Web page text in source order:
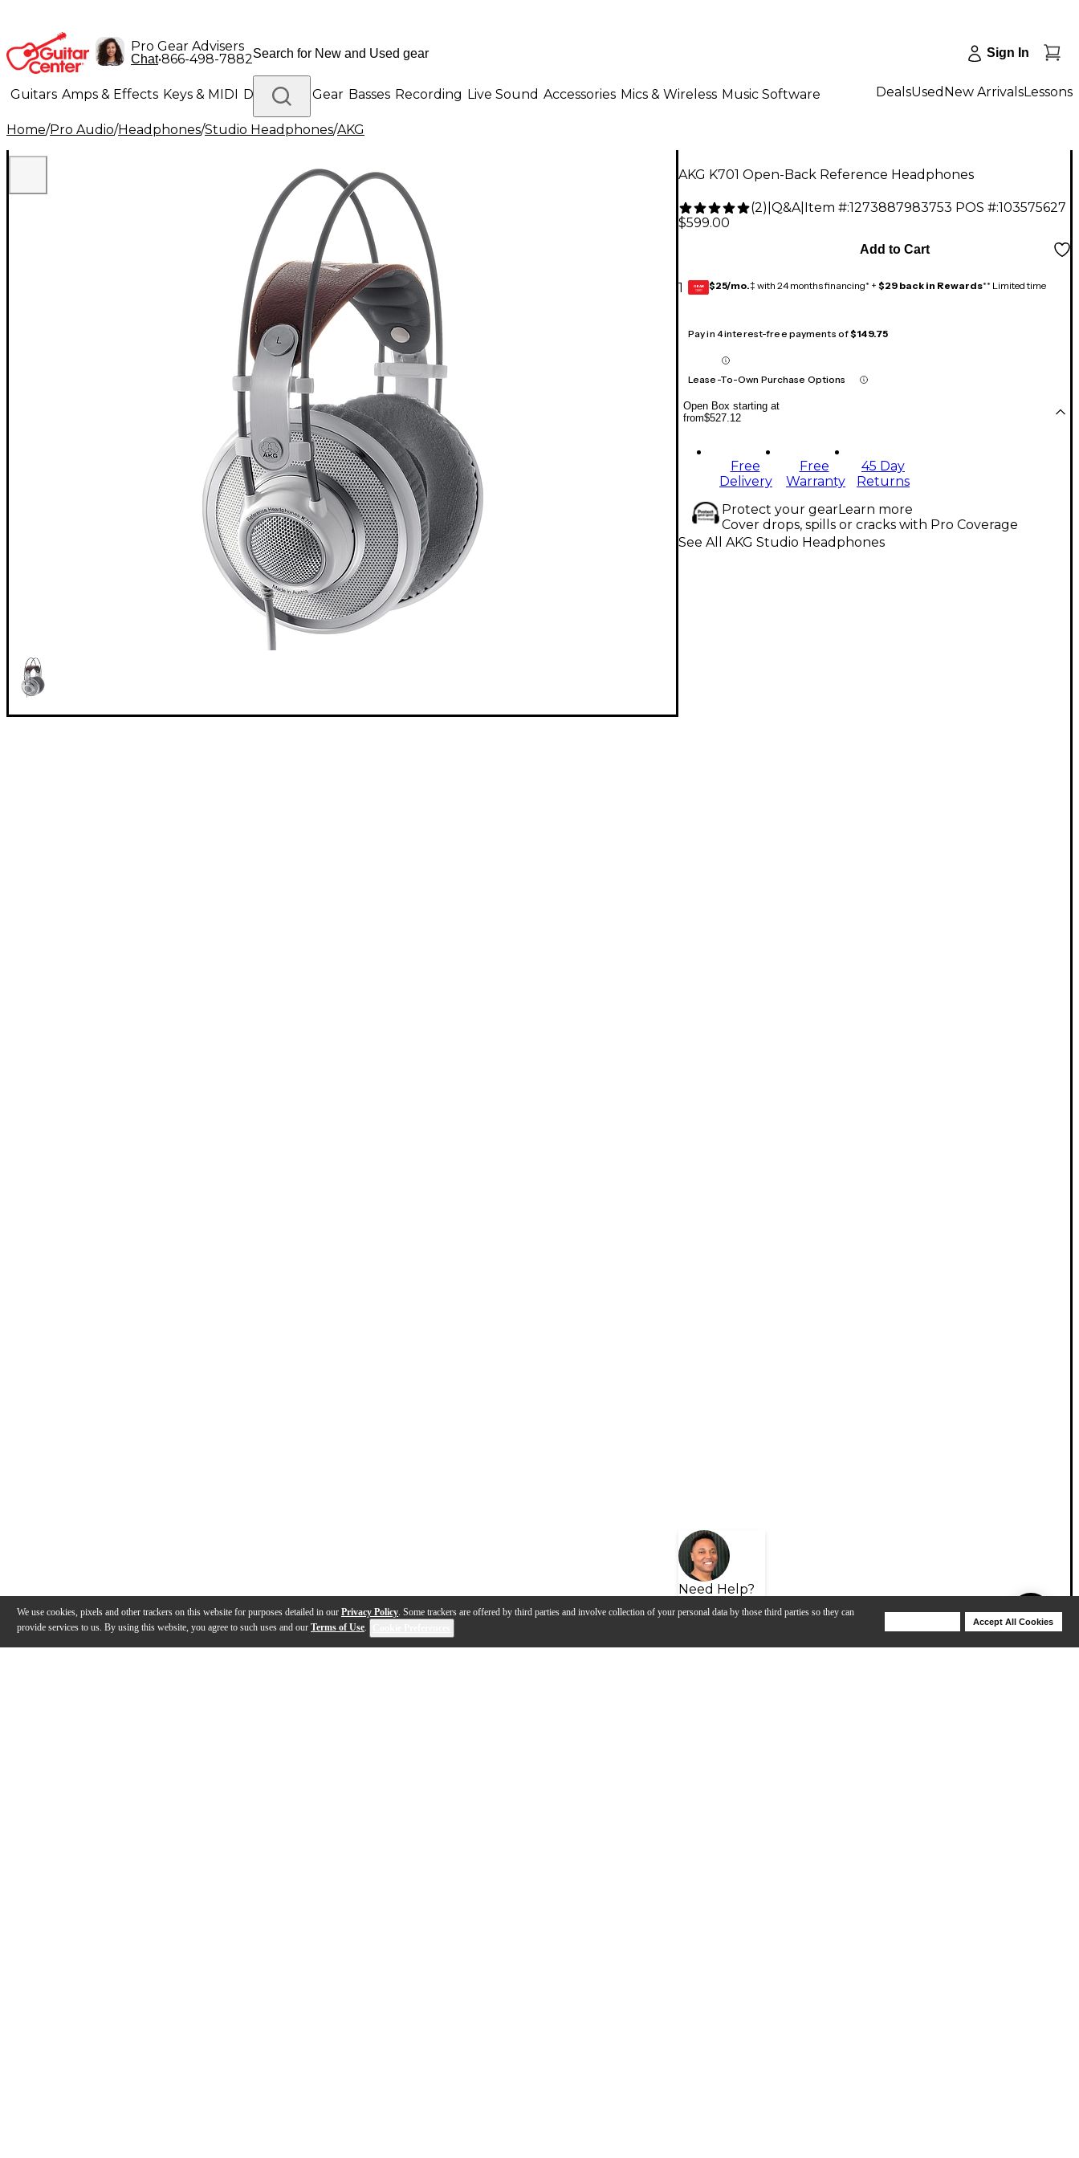
We use cookies, pixels and other trackers on this website for purposes detailed in our Privacy Policy. Some trackers are offered by third parties and involve collection of your personal data by those third parties so they can
provide services to us. By using this website, you agree to such uses and our Terms of Use.
Accept All Cookies
Pro Gear Advisers
Chat•866-498-7882 Sign In
Guitars Amps & Effects Keys & MIDI Drums DJ Gear Basses Recording Live Sound Accessories Mics & Wireless Music Software
Lighting Band & Orchestra Platinum Gear
DealsUsed New ArrivalsLessons
Home/Pro Audio/Headphones/Studio Headphones/AKG
AKG K701 Open-Back Reference Headphones
(2) Q&A| Item #:1273887983753 POS #:103575627
$599.00
1
Add to Cart
GEAR
CARD $25/mo.‡ with 24 months financing* + $29 back in Rewards** Limited time
Pay in 4 interest-free payments of$149.75
Lease-To-Own Purchase Options
Open Box starting at
from$527.12
Free
Delivery
Free
Warranty
45 Day
Returns
Protect your gearLearn more
Cover drops, spills or cracks with Pro Coverage
Need Help?
See All AKG Studio Headphones